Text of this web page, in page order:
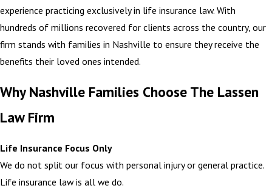
experience practicing exclusively in life insurance law. With
hundreds of millions recovered for clients across the country, our
firm stands with families in Nashville to ensure they receive the
benefits their loved ones intended.
Why Nashville Families Choose The Lassen
Law Firm
Life Insurance Focus Only
We do not split our focus with personal injury or general practice.
Life insurance law is all we do.